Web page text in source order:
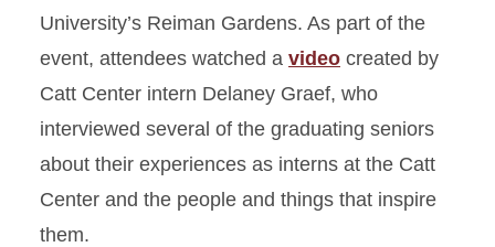
University’s Reiman Gardens. As part of the
event, attendees watched a video created by
Catt Center intern Delaney Graef, who
interviewed several of the graduating seniors
about their experiences as interns at the Catt
Center and the people and things that inspire
them.